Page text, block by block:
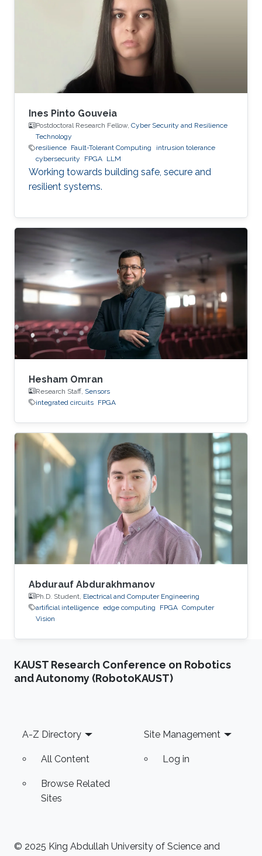
Ines Pinto Gouveia
Postdoctoral Research Fellow, Cyber Security and Resilience
Technology
resilience Fault-Tolerant Computing
intrusion tolerance
cybersecurity
FPGA LLM
Working towards building safe, secure and
resilient systems.
Hesham Omran
Research Staff, Sensors
integrated circuits FPGA
Abdurauf Abdurakhmanov
Ph.D. Student, Electrical and Computer Engineering
artificial intelligence edge computing FPGA Computer
Vision
KAUST Research Conference on Robotics
and Autonomy (RobotoKAUST)
Footer
A-Z Directory
All Content
Browse Related
Sites
Site Management
Log in
© 2025 King Abdullah University of Science and